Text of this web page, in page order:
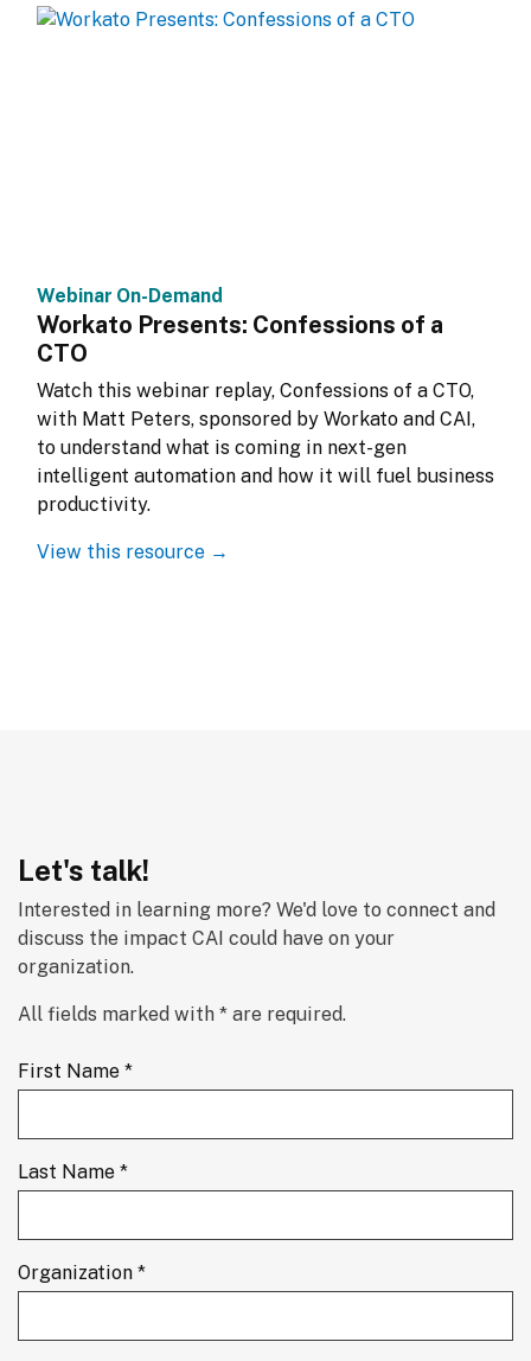
Webinar On-Demand
Workato Presents: Confessions of a
CTO
Watch this webinar replay, Confessions of a CTO,
with Matt Peters, sponsored by Workato and CAI,
to understand what is coming in next-gen
intelligent automation and how it will fuel business
productivity.
View this resource →
Let's talk!
Interested in learning more? We'd love to connect and
discuss the impact CAI could have on your
organization.
All fields marked with * are required.
First Name *
Last Name *
Organization *